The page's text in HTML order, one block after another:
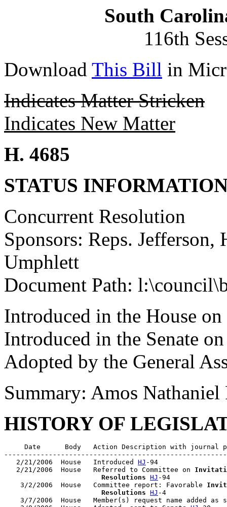
South
116th
Download This Bill in
Indicates Matter Stricken
Indicates New Matter
H. 4685
STATUS
Concurrent Resolution
Sponsors: Reps.
Umphlett
Document Path:
Introduced in the House
Introduced in the Senate
Adopted by the General
Summary: Amos Nathaniel
HISTORY OF
Date      Body   Action Description with journal
   2/21/2006  House   Introduced
HJ -94
   2/21/2006  House   Referred to Committee on
                        Resolutions
HJ -94
    3/2/2006  House   Committee report: Favorable
                        Resolutions
HJ -4
3/7/2006  House   Member(s) request name added as